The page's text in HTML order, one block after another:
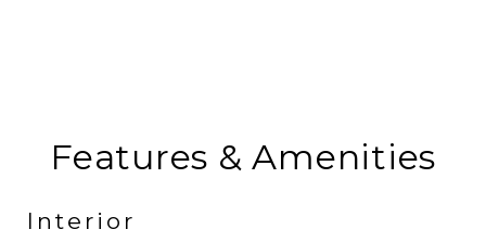
Features & Amenities
Interior